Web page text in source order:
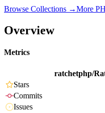
Browse Collections →More
Overview
Metrics
ratchetphp/
Stars
Commits
Issues